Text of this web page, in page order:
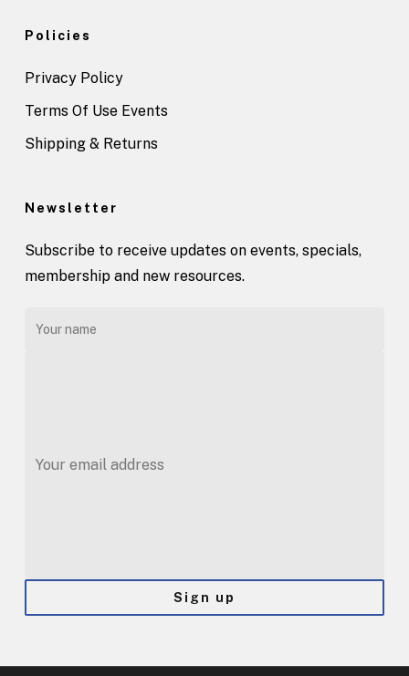
Policies
Privacy Policy
Terms Of Use Events
Shipping & Returns
Newsletter
Subscribe to receive updates on events, specials,
membership and new resources.